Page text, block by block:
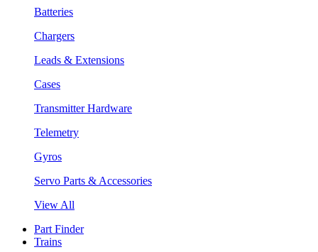
Batteries
Chargers
Leads & Extensions
Cases
Transmitter Hardware
Telemetry
Gyros
Servo Parts & Accessories
View All
Part Finder
Trains